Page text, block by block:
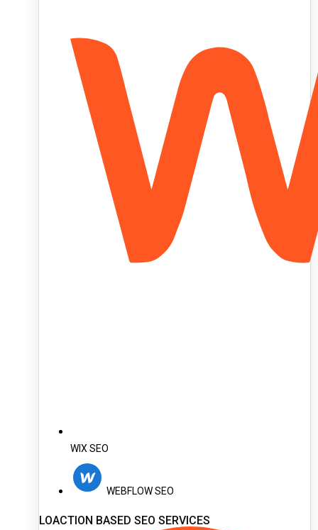
WIX SEO
WEBFLOW SEO
LOACTION BASED SEO SERVICES